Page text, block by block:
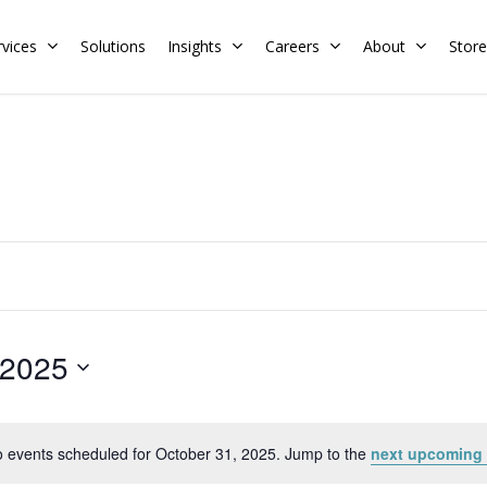
HERS Rater
Membership
Solutions Insights Careers About Store
Notice
events scheduled for October 31, 2025. Jump to the next upcoming